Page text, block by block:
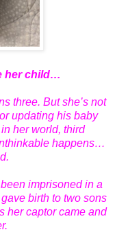
her child…
three. But she’s not
updating his baby
her world, third
happens…
imprisoned in a
birth to two sons
her captor came and